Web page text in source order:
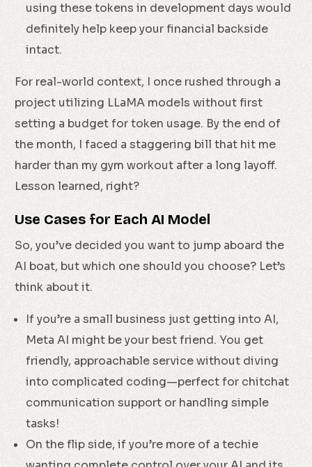
using these tokens in development days would
definitely help keep your financial backside
intact.
For real-world context, I once rushed through a
project utilizing LLaMA models without first
setting a budget for token usage. By the end of
the month, I faced a staggering bill that hit me
harder than my gym workout after a long layoff.
Lesson learned, right?
Use Cases for Each AI Model
So, you’ve decided you want to jump aboard the
AI boat, but which one should you choose? Let’s
think about it.
If you’re a small business just getting into AI,
Meta AI might be your best friend. You get
friendly, approachable service without diving
into complicated coding—perfect for chitchat
communication support or handling simple
tasks!
On the flip side, if you’re more of a techie